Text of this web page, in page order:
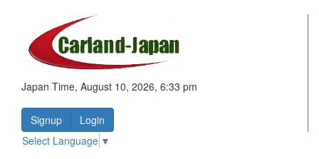
Japan Time, August 10, 2026, 6:33 pm
Signup
Login
Select Language ▼